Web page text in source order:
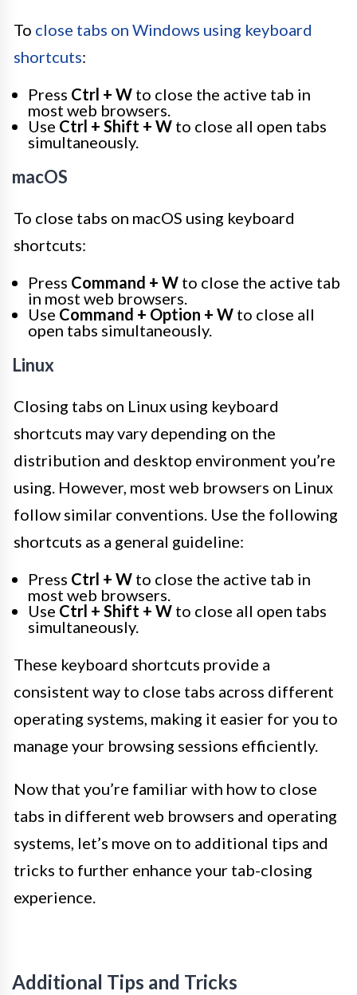
To close tabs on Windows using keyboard
shortcuts:
Press Ctrl + W to close the active tab in
most web browsers.
Use Ctrl + Shift + W to close all open tabs
simultaneously.
macOS
To close tabs on macOS using keyboard
shortcuts:
Press Command + W to close the active tab
in most web browsers.
Use Command + Option + W to close all
open tabs simultaneously.
Linux
Closing tabs on Linux using keyboard
shortcuts may vary depending on the
distribution and desktop environment you’re
using. However, most web browsers on Linux
follow similar conventions. Use the following
shortcuts as a general guideline:
Press Ctrl + W to close the active tab in
most web browsers.
Use Ctrl + Shift + W to close all open tabs
simultaneously.
These keyboard shortcuts provide a
consistent way to close tabs across different
operating systems, making it easier for you to
manage your browsing sessions efficiently.
Now that you’re familiar with how to close
tabs in different web browsers and operating
systems, let’s move on to additional tips and
tricks to further enhance your tab-closing
experience.
Additional Tips and Tricks